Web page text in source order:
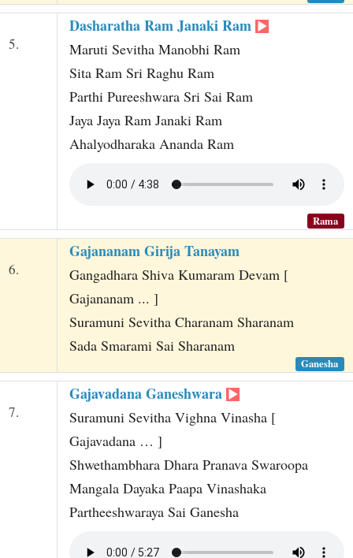
5.
Dasharatha Ram Janaki Ram
Maruti Sevitha Manobhi Ram
Sita Ram Sri Raghu Ram
Parthi Pureeshwara Sri Sai Ram
Jaya Jaya Ram Janaki Ram
Ahalyodharaka Ananda Ram
Rama
6.
Gajananam Girija Tanayam
Gangadhara Shiva Kumaram Devam [
Gajananam ... ]
Suramuni Sevitha Charanam Sharanam
Sada Smarami Sai Sharanam
Ganesha
7.
Gajavadana Ganeshwara
Suramuni Sevitha Vighna Vinasha [
Gajavadana … ]
Shwethambhara Dhara Pranava Swaroopa
Mangala Dayaka Paapa Vinashaka
Partheeshwaraya Sai Ganesha